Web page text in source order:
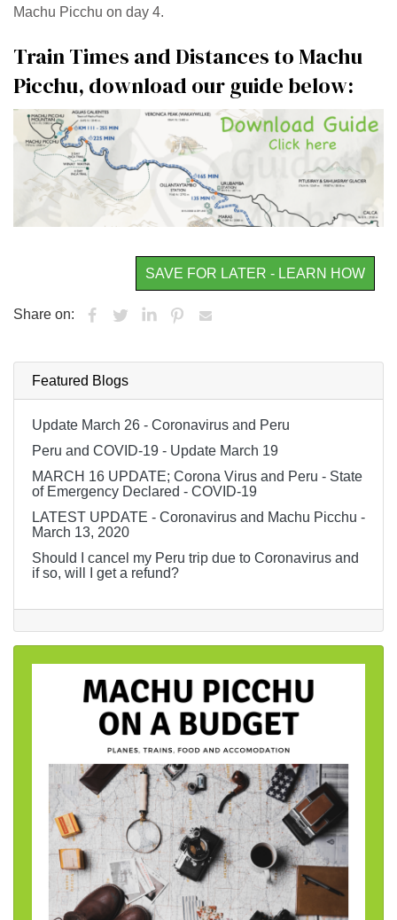
Machu Picchu on day 4.
Train Times and Distances to Machu
Picchu, download our guide below:
SAVE FOR LATER - LEARN HOW
Share on:
Featured Blogs
Update March 26 - Coronavirus and Peru
Peru and COVID-19 - Update March 19
MARCH 16 UPDATE; Corona Virus and Peru - State
of Emergency Declared - COVID-19
LATEST UPDATE - Coronavirus and Machu Picchu -
March 13, 2020
Should I cancel my Peru trip due to Coronavirus and
if so, will I get a refund?